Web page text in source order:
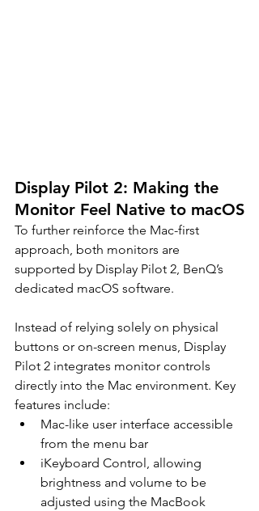
Display Pilot 2: Making the
Monitor Feel Native to macOS
To further reinforce the Mac-first
approach, both monitors are
supported by Display Pilot 2, BenQ’s
dedicated macOS software.
Instead of relying solely on physical
buttons or on-screen menus, Display
Pilot 2 integrates monitor controls
directly into the Mac environment. Key
features include:
Mac-like user interface accessible
from the menu bar
iKeyboard Control, allowing
brightness and volume to be
adjusted using the MacBook